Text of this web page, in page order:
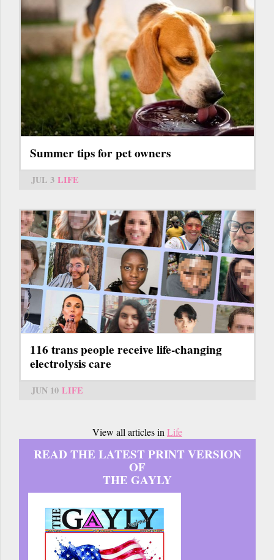
Summer tips for pet owners
JUL 3 LIFE
116 trans people receive life-changing
electrolysis care
JUN 10 LIFE
View all articles in Life
READ THE LATEST PRINT VERSION
OF
THE GAYLY